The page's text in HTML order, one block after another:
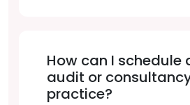
How can I schedule
audit or
practice?